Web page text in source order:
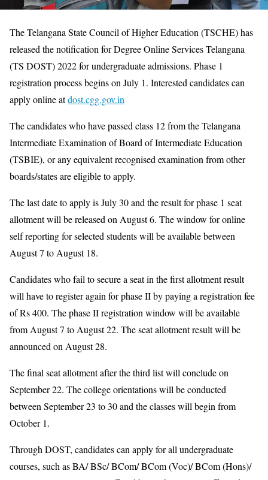
The Telangana State Council of Higher Education (TSCHE) has
released the notification for Degree Online Services Telangana
(TS DOST) 2022 for undergraduate admissions. Phase 1
registration process begins on July 1. Interested candidates can
apply online atdost.cgg.gov.in
The candidates who have passed class 12 from the Telangana
Intermediate Examination of Board of Intermediate Education
(TSBIE), or any equivalent recognised examination from other
boards/states are eligible to apply.
The last date to apply is July 30 and the result for phase 1 seat
allotment will be released on August 6. The window for online
self reporting for selected students will be available between
August 7 to August 18.
Candidates who fail to secure a seat in the first allotment result
will have to register again for phase II by paying a registration fee
of Rs 400. The phase II registration window will be available
from August 7 to August 22. The seat allotment result will be
announced on August 28.
The final seat allotment after the third list will conclude on
September 22. The college orientations will be conducted
between September 23 to 30 and the classes will begin from
October 1.
Through DOST, candidates can apply for all undergraduate
courses, such as BA/ BSc/ BCom/ BCom (Voc)/ BCom (Hons)/